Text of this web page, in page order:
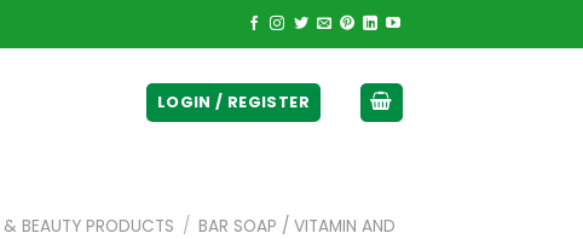
LOGIN / REGISTER
& BEAUTY PRODUCTS / BAR SOAP / VITAMIN AND